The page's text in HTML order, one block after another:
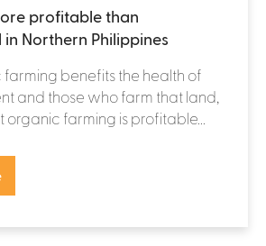
profitable than
Northern Philippines
benefits the health of
and those who farm that land,
organic farming is profitable...